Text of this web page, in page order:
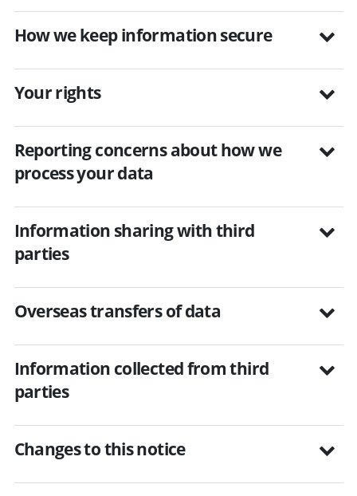
How we keep information secure
Your rights
Reporting concerns about how we
process your data
Information sharing with third
parties
Overseas transfers of data
Information collected from third
parties
Changes to this notice